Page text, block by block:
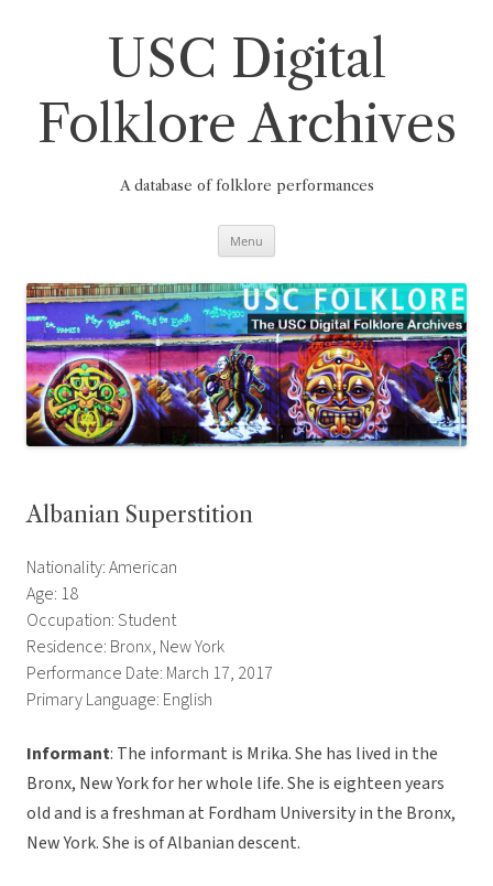
USC Digital
Folklore Archives
A database of folklore performances
Menu
Albanian Superstition
Nationality: American
Age: 18
Occupation: Student
Residence: Bronx, New York
Performance Date: March 17, 2017
Primary Language: English
Informant: The informant is Mrika. She has lived in the
Bronx, New York for her whole life. She is eighteen years
old and is a freshman at Fordham University in the Bronx,
New York. She is of Albanian descent.